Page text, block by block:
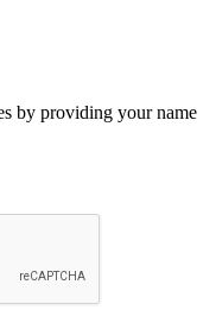
by providing your name